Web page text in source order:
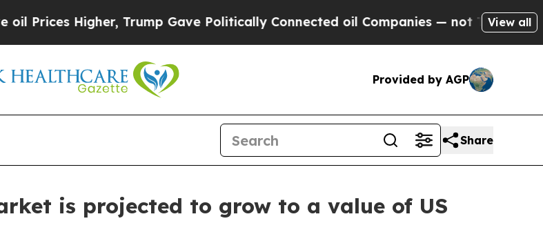
Trump Gave Politically Connected oil Companies — not Taxpayers — theView all
Provided by AGP
Share
is projected to grow to a value of US